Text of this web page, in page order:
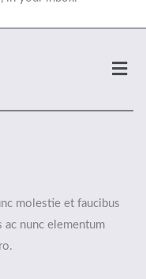
molestie et faucibus
ac nunc elementum